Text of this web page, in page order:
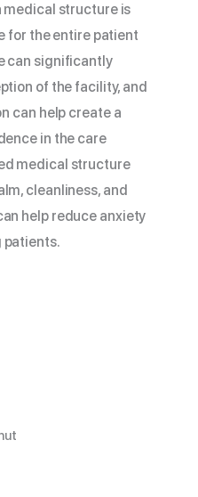
medical structure is
for the entire patient
can significantly
of the facility, and
can help create a
in the care
medical structure
cleanliness, and
help reduce anxiety
patients.